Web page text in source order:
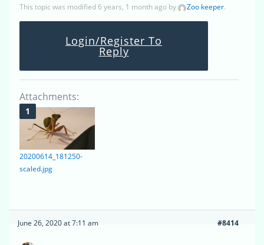
This topic was modified 6 years, 1 month ago by Zoo keeper.
Login/Register To
Reply
Attachments:
20200614_181250-
scaled.jpg
June 26, 2020 at 7:11 am #8414